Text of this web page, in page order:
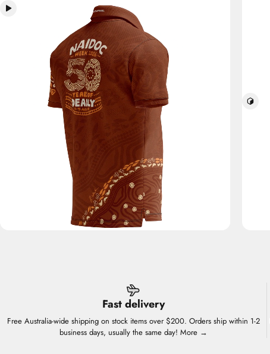
Fast delivery
Free Australia-wide shipping on stock items over $200. Orders ship within 1-2
business days, usually the same day! More →